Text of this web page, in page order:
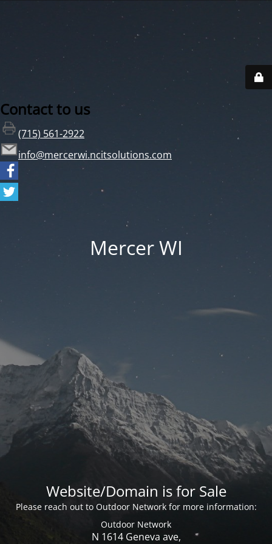
Contact to us
(715) 561-2922
info@mercerwi.ncitsolutions.com
Mercer WI
Website/Domain is for Sale
Please reach out to Outdoor Network for more information:
Outdoor Network
N 1614 Geneva ave,